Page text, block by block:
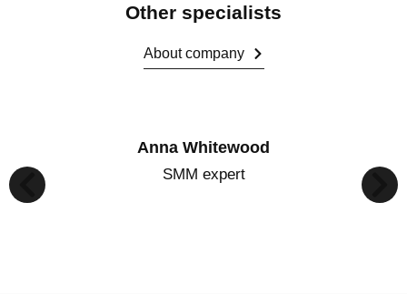
Other specialists
About company
Anna Whitewood
SMM expert